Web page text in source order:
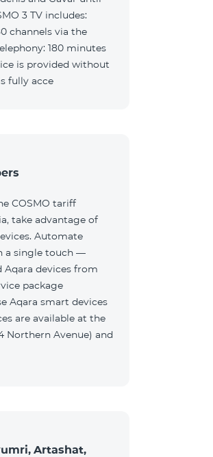
3 TV includes:
channels via the
180 minutes
fully acce
COSMO tariff
take advantage of
Automate
a single touch —
devices from
package
Aqara smart devices
are available at the
Northern Avenue) and
Artashat,